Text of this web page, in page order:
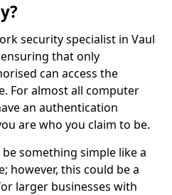
security specialist in Vaul
that only
can access the
For almost all computer
an authentication
are who you claim to be.
something simple like a
however, this could be a
larger businesses with